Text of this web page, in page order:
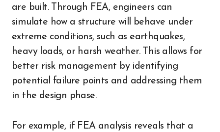
are built. Through FEA, engineers can
simulate how a structure will behave under
extreme conditions, such as earthquakes,
heavy loads, or harsh weather. This allows for
better risk management by identifying
potential failure points and addressing them
in the design phase.
For example, if FEA analysis reveals that a